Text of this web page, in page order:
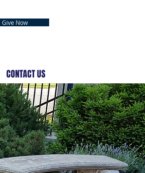
Give Now
CONTACT US